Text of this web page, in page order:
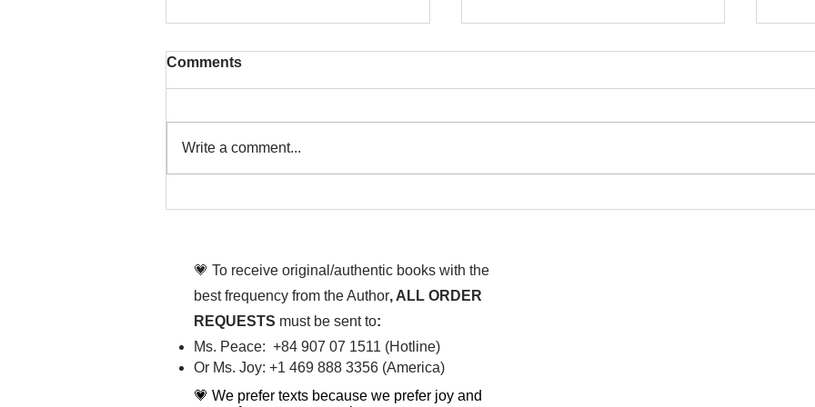
Comments
Write a comment...
💗 To receive original/authentic books with the
best frequency from the Author, ALL ORDER
REQUESTS must be sent to:
Ms. Peace: +84 907 07 1511 (Hotline)
Or Ms. Joy: +1 469 888 3356 (America)​
💗 We prefer texts because we prefer joy and